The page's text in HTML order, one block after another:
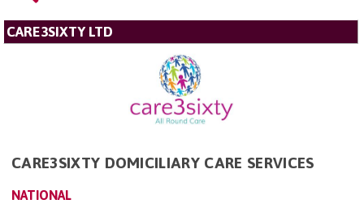
CARE3SIXTY LTD
CARE3SIXTY DOMICILIARY CARE SERVICES
NATIONAL